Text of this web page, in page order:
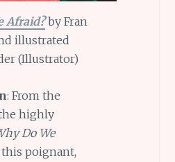
Afraid?by Fran
illustrated
(Illustrator)
: From the
highly
Do We
poignant,